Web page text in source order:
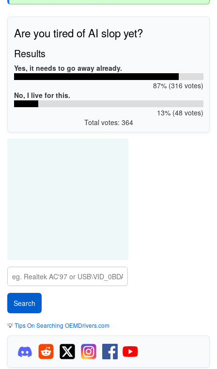
Are you tired of AI slop yet?
Results
Yes, it needs to go away already.
87% (316 votes)
No, I live for this.
13% (48 votes)
Total votes: 364
💡Tips On Searching OEMDrivers.com